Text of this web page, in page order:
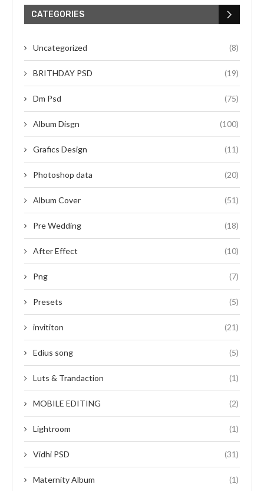
CATEGORIES
Uncategorized (8)
BRITHDAY PSD (19)
Dm Psd (75)
Album Disgn (100)
Grafics Design (11)
Photoshop data (20)
Album Cover (51)
Pre Wedding (18)
After Effect (10)
Png (7)
Presets (5)
invititon (21)
Edius song (5)
Luts & Trandaction (1)
MOBILE EDITING (2)
Lightroom (1)
Vidhi PSD (31)
Maternity Album (1)